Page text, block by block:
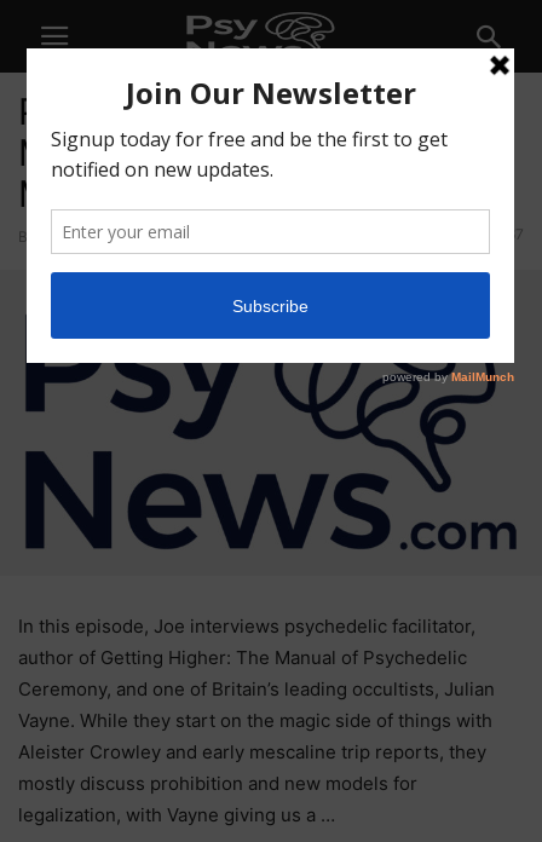
PT247 – Julian Vayne –
Magic, Prohibition, and New
Models for Legality
By Psychedelics Today - 67
In this episode, Joe interviews psychedelic facilitator,
author of Getting Higher: The Manual of Psychedelic
Ceremony, and one of Britain’s leading occultists, Julian
Vayne. While they start on the magic side of things with
Aleister Crowley and early mescaline trip reports, they
mostly discuss prohibition and new models for
legalization, with Vayne giving us a …